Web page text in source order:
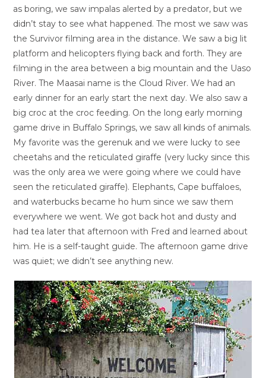
as boring, we saw impalas alerted by a predator, but we
didn’t stay to see what happened. The most we saw was
the Survivor filming area in the distance. We saw a big lit
platform and helicopters flying back and forth. They are
filming in the area between a big mountain and the Uaso
River. The Maasai name is the Cloud River. We had an
early dinner for an early start the next day. We also saw a
big croc at the croc feeding. On the long early morning
game drive in Buffalo Springs, we saw all kinds of animals.
My favorite was the gerenuk and we were lucky to see
cheetahs and the reticulated giraffe (very lucky since this
was the only area we were going where we could have
seen the reticulated giraffe). Elephants, Cape buffaloes,
and waterbucks became ho hum since we saw them
everywhere we went. We got back hot and dusty and
had tea later that afternoon with Fred and learned about
him. He is a self-taught guide. The afternoon game drive
was quiet; we didn’t see anything new.